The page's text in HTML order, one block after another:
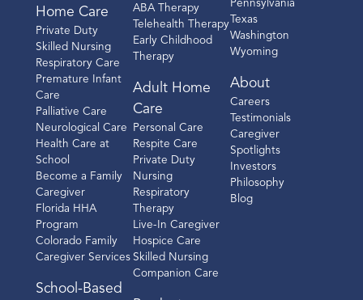
Home Care
Private Duty
Skilled Nursing
Respiratory Care
Premature Infant
Care
Palliative Care
Neurological Care
Health Care at
School
Become a Family
Caregiver
Florida HHA
Program
Colorado Family
Caregiver Services
School-Based
ABA Therapy
Telehealth Therapy
Early Childhood
Therapy
Adult Home
Care
Personal Care
Respite Care
Private Duty
Nursing
Respiratory
Therapy
Live-In Caregiver
Hospice Care
Skilled Nursing
Companion Care
Pennsylvania
Texas
Washington
Wyoming
About
Careers
Testimonials
Caregiver
Spotlights
Investors
Philosophy
Blog